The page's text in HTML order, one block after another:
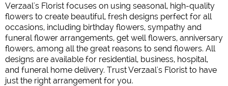
Verzaal's Florist focuses on using seasonal, high-quality
flowers to create beautiful, fresh designs perfect for all
occasions, including birthday flowers, sympathy and
funeral flower arrangements, get well flowers, anniversary
flowers, among all the great reasons to send flowers. All
designs are available for residential, business, hospital,
and funeral home delivery. Trust Verzaal's Florist to have
just the right arrangement for you.